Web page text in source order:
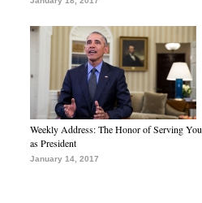
Weekly Address: The Honor of Serving You
as President
January 14, 2017